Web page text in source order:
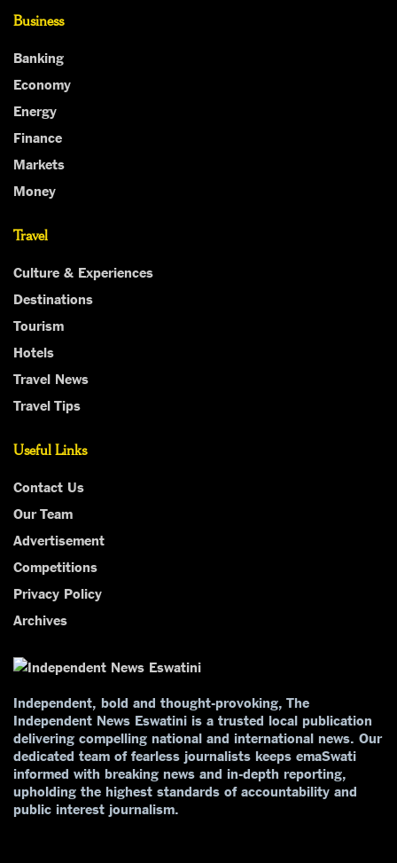
Business
Banking
Economy
Energy
Finance
Markets
Money
Travel
Culture & Experiences
Destinations
Tourism
Hotels
Travel News
Travel Tips
Useful Links
Contact Us
Our Team
Advertisement
Competitions
Privacy Policy
Archives
Independent, bold and thought-provoking, The
Independent News Eswatini is a trusted local publication
delivering compelling national and international news. Our
dedicated team of fearless journalists keeps emaSwati
informed with breaking news and in-depth reporting,
upholding the highest standards of accountability and
public interest journalism.